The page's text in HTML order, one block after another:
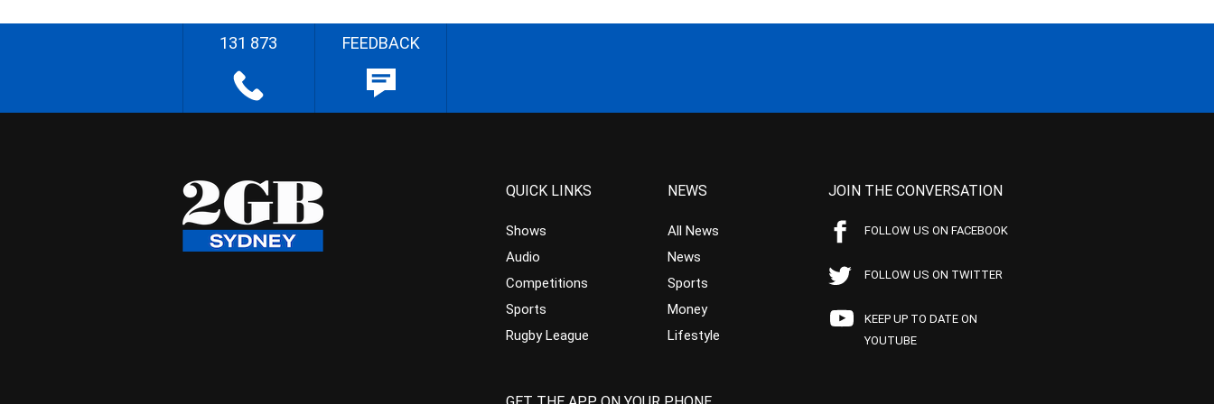
131 873 FEEDBACK
QUICK LINKS
Shows
Audio
Competitions
Sports
Rugby League
NEWS
All News
News
Sports
Money
Lifestyle
JOIN THE CONVERSATION
FOLLOW US ON FACEBOOK
FOLLOW US ON TWITTER
KEEP UP TO DATE ON
YOUTUBE